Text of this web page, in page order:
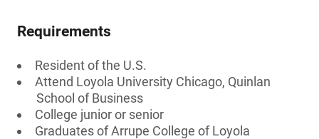
Requirements
Resident of the U.S.
Attend Loyola University Chicago, Quinlan
School of Business
College junior or senior
Graduates of Arrupe College of Loyola